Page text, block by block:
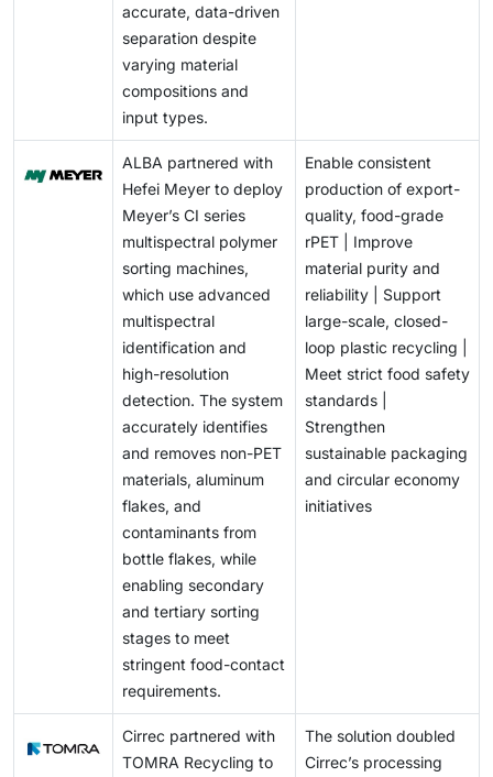
accurate, data-driven
separation despite
varying material
compositions and
input types.
ALBA partnered with
Hefei Meyer to deploy
Meyer’s CI series
multispectral polymer
sorting machines,
which use advanced
multispectral
identification and
high-resolution
detection. The system
accurately identifies
and removes non-PET
materials, aluminum
flakes, and
contaminants from
bottle flakes, while
enabling secondary
and tertiary sorting
stages to meet
stringent food-contact
requirements.
Enable consistent
production of export-
quality, food-grade
rPET | Improve
material purity and
reliability | Support
large-scale, closed-
loop plastic recycling |
Meet strict food safety
standards |
Strengthen
sustainable packaging
and circular economy
initiatives
Cirrec partnered with
TOMRA Recycling to
The solution doubled
Cirrec’s processing